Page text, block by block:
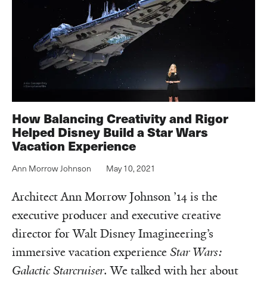
How Balancing Creativity and Rigor
Helped Disney Build a Star Wars
Vacation Experience
Ann Morrow Johnson May 10, 2021
Architect Ann Morrow Johnson ’14 is the
executive producer and executive creative
director for Walt Disney Imagineering’s
immersive vacation experience Star Wars:
Galactic Starcruiser. We talked with her about